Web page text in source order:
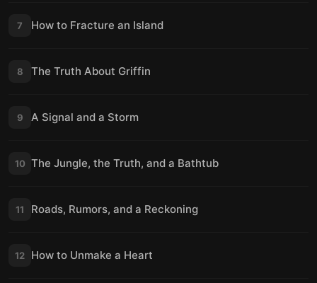
7 How to Fracture an Island
8 The Truth About Griffin
9 A Signal and a Storm
10 The Jungle, the Truth, and a Bathtub
11 Roads, Rumors, and a Reckoning
12 How to Unmake a Heart